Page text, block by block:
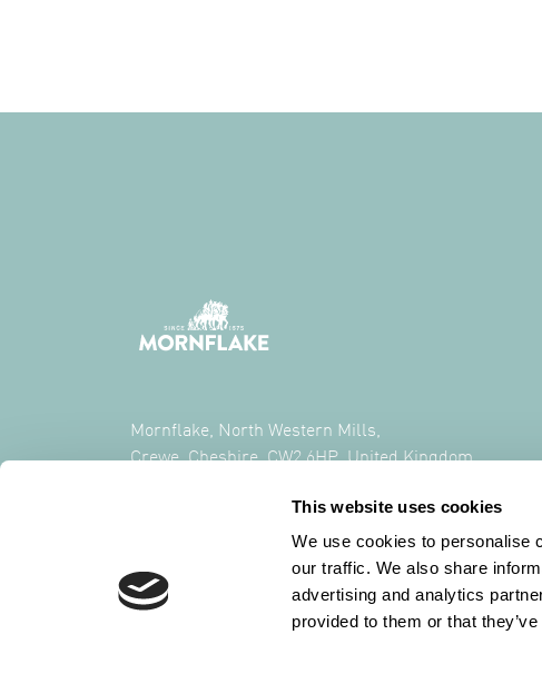
This website uses cookies
We use cookies to personalise
our traffic. We also share
advertising and analytics
provided to them or that
Mornflake, North Western Mills,
Crewe, Cheshire, CW2 6HP, United Kingdom